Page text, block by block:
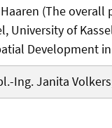
(The
University of
Development
Ing. Janita